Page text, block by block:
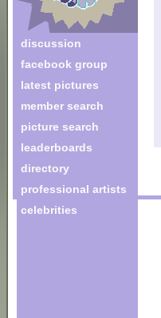
discussion
facebook group
latest pictures
member search
picture search
leaderboards
directory
professional artists
celebrities